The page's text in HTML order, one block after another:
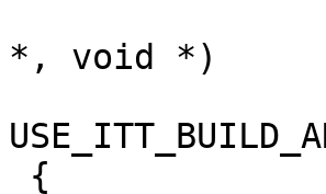
*, void *)